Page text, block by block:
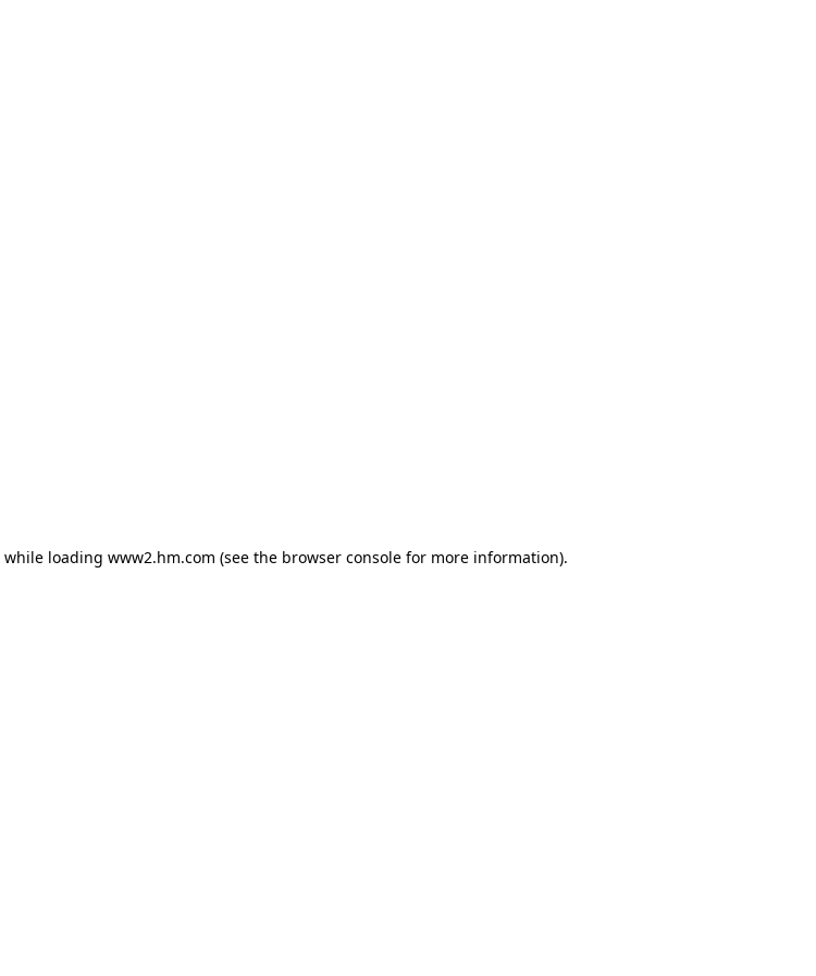
while loading www2.hm.com (see the browser console for more information).